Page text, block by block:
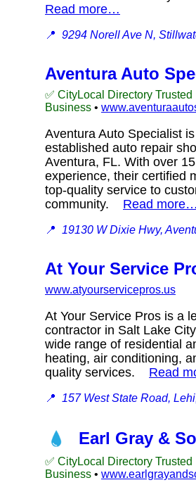
Read more…
📍 9294 Norell Ave N,
Aventura Auto
✅ CityLocal Directory Trusted
Business •
Aventura Auto Specialist
established auto repair
Aventura, FL. With over
experience, their certified
top-quality service to
community. Read more…
📍 19130 W Dixie Hwy,
At Your Service
www.atyourservicepros.us
At Your Service Pros is a
contractor in Salt Lake
wide range of residential
heating, air conditioning,
quality services. Read
📍 157 West State Road,
Earl Gray &
✅ CityLocal Directory Trusted
Business •